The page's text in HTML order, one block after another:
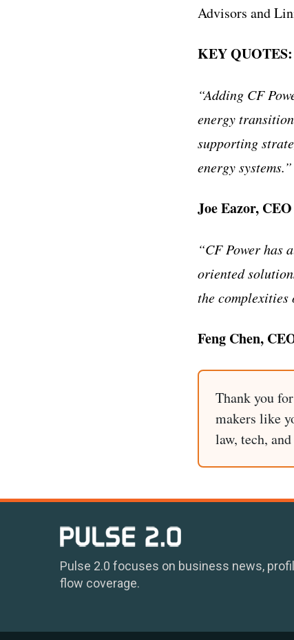
Advisors and
KEY QUOTES:
“Adding CF
energy
supporting
energy systems.”
Joe Eazor,
“CF Power has
oriented
the
Feng Chen,
Thank you
makers like
law, tech,
Pulse 2.0 focuses on business news,
flow coverage.